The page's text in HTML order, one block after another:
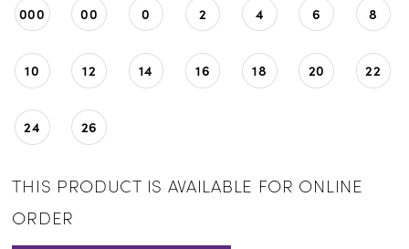
000 00 0 2 4 6 8
10 12 14 16 18 20 22
24 26
THIS PRODUCT IS AVAILABLE FOR ONLINE
ORDER